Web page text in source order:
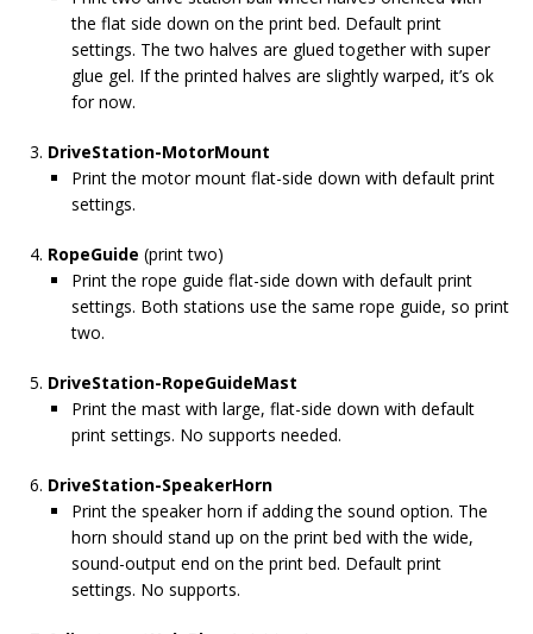
the flat side down on the print bed. Default print
settings. The two halves are glued together with super
glue gel. If the printed halves are slightly warped, it’s ok
for now.
DriveStation-MotorMount
Print the motor mount flat-side down with default print
settings.
RopeGuide (print two)
Print the rope guide flat-side down with default print
settings. Both stations use the same rope guide, so print
two.
DriveStation-RopeGuideMast
Print the mast with large, flat-side down with default
print settings. No supports needed.
DriveStation-SpeakerHorn
Print the speaker horn if adding the sound option. The
horn should stand up on the print bed with the wide,
sound-output end on the print bed. Default print
settings. No supports.